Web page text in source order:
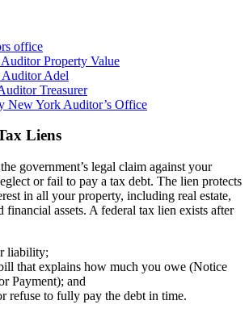
office
Property Value
Adel
Treasurer
New York Auditor’s Office
Liens
government’s legal claim against your
or fail to pay a tax debt. The lien protects
in all your property, including real estate,
financial assets. A federal tax lien exists after
liability;
that explains how much you owe (Notice
Payment); and
refuse to fully pay the debt in time.